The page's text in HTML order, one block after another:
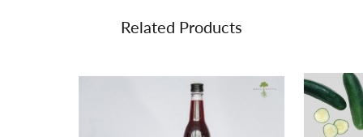
Related Products